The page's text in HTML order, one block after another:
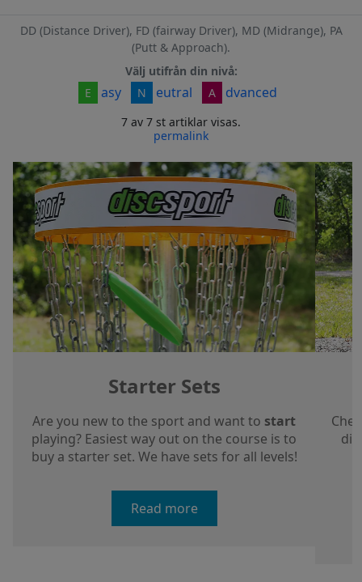
DD (Distance Driver), FD (fairway Driver), MD (Midrange), PA
(Putt & Approach).
Välj utifrån din nivå:
E
asy N eutral A dvanced
7 av 7 st artiklar visas.
permalink
Starter Sets
Are you new to the sport and want to start
playing? Easiest way out on the course is to
buy a starter set. We have sets for all levels!
Read more